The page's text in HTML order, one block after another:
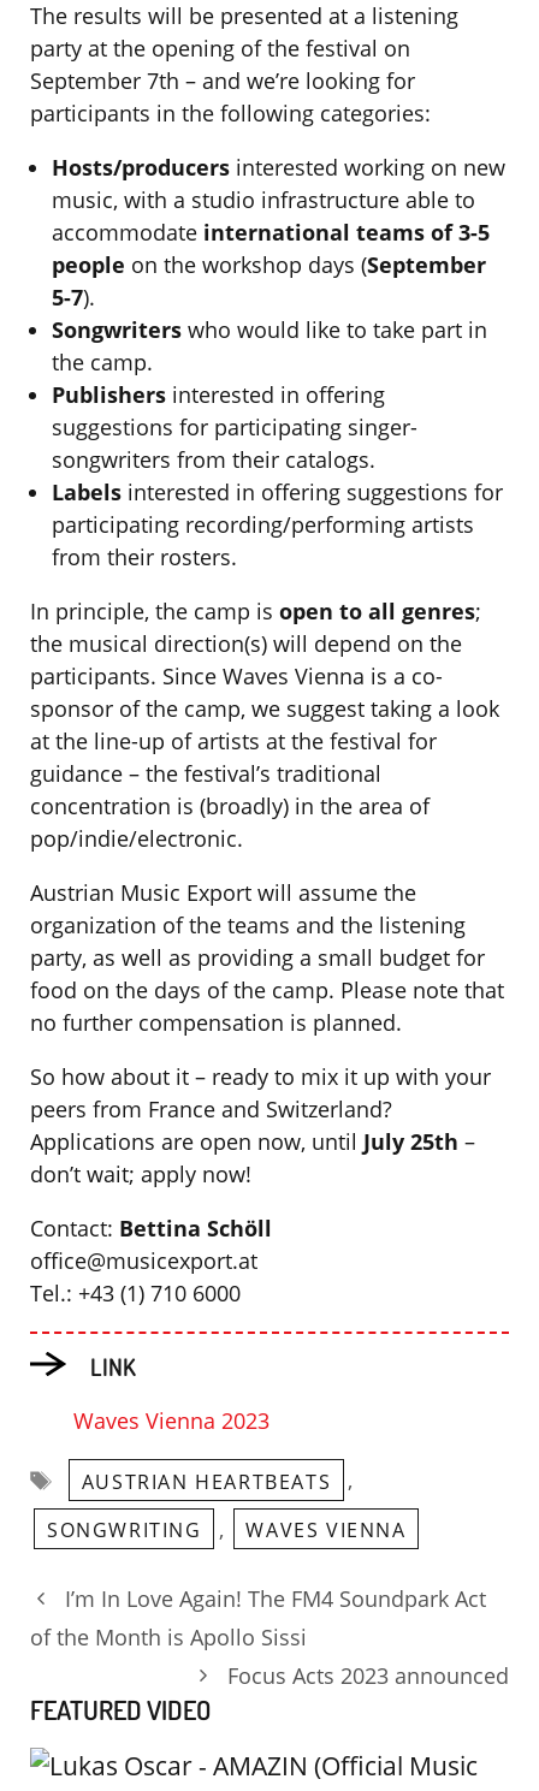
The results will be presented at a listening
party at the opening of the festival on
September 7th – and we’re looking for
participants in the following categories:
Hosts/producers interested working on new
music, with a studio infrastructure able to
accommodate international teams of 3-5
people on the workshop days (September
5-7).
Songwriters who would like to take part in
the camp.
Publishers interested in offering
suggestions for participating singer-
songwriters from their catalogs.
Labels interested in offering suggestions for
participating recording/performing artists
from their rosters.
In principle, the camp is open to all genres;
the musical direction(s) will depend on the
participants. Since Waves Vienna is a co-
sponsor of the camp, we suggest taking a look
at the line-up of artists at the festival for
guidance – the festival’s traditional
concentration is (broadly) in the area of
pop/indie/electronic.
Austrian Music Export will assume the
organization of the teams and the listening
party, as well as providing a small budget for
food on the days of the camp. Please note that
no further compensation is planned.
So how about it – ready to mix it up with your
peers from France and Switzerland?
Applications are open now, until July 25th –
don’t wait; apply now!
Contact: Bettina Schöll
office@musicexport.at
Tel.: +43 (1) 710 6000
LINK
Waves Vienna 2023
Tags
AUSTRIAN HEARTBEATS ,
SONGWRITING , WAVES VIENNA
I’m In Love Again! The FM4 Soundpark Act
of the Month is Apollo Sissi
Focus Acts 2023 announced
FEATURED VIDEO